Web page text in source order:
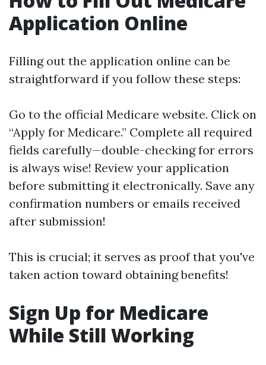
Application Online
Filling out the application online can be
straightforward if you follow these steps:
Go to the official Medicare website. Click on
“Apply for Medicare.” Complete all required
fields carefully—double-checking for errors
is always wise! Review your application
before submitting it electronically. Save any
confirmation numbers or emails received
after submission!
This is crucial; it serves as proof that you've
taken action toward obtaining benefits!
Sign Up for Medicare
While Still Working